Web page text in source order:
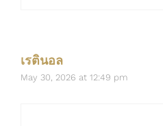
เรตินอล
May 30, 2026 at 12:49 pm